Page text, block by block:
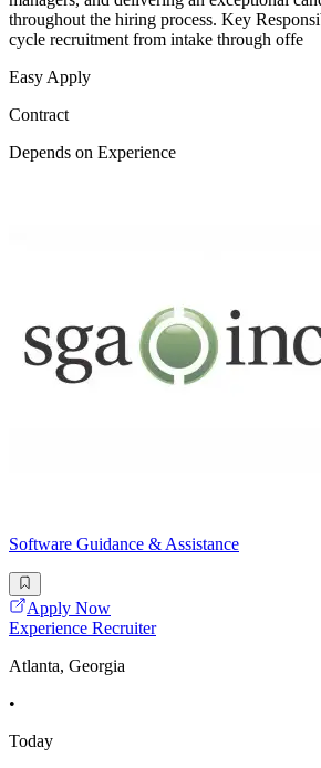
throughout the hiring process. Key
cycle recruitment from intake through offe
Easy Apply
Contract
Depends on Experience
Software Guidance & Assistance
Apply Now
Experience Recruiter
Atlanta, Georgia
•
Today